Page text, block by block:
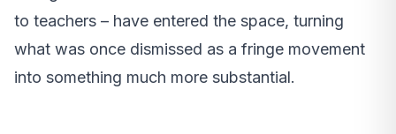
to teachers – have entered the space, turning
what was once dismissed as a fringe movement
into something much more substantial.